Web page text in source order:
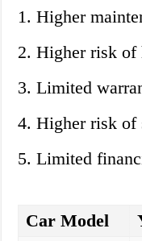
1. Higher
2. Higher risk of
3. Limited
4. Higher risk of
5. Limited
Car Model